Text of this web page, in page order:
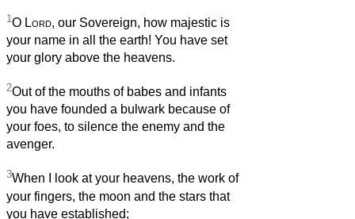
1 O Lord, our Sovereign, how majestic is
your name in all the earth! You have set
your glory above the heavens.
2Out of the mouths of babes and infants
you have founded a bulwark because of
your foes, to silence the enemy and the
avenger.
3When I look at your heavens, the work of
your fingers, the moon and the stars that
you have established;